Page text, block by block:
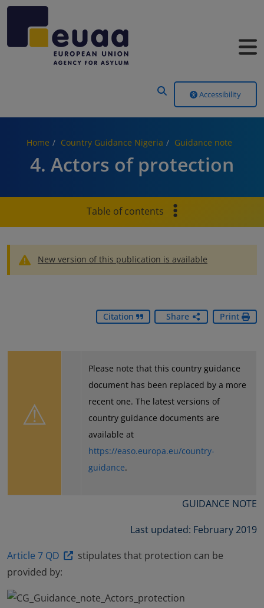
Accessibility
Home Country Guidance Nigeria Guidance note
4. Actors of protection
Table of contents
New version of this publication is available
Citation Share Print
⚠
Please note that this country guidance
document has been replaced by a more
recent one. The latest versions of
country guidance documents are
available at
https://easo.europa.eu/country-
guidance.
GUIDANCE NOTE
Last updated: February 2019
Article 7 QD
stipulates that protection can be
provided by: